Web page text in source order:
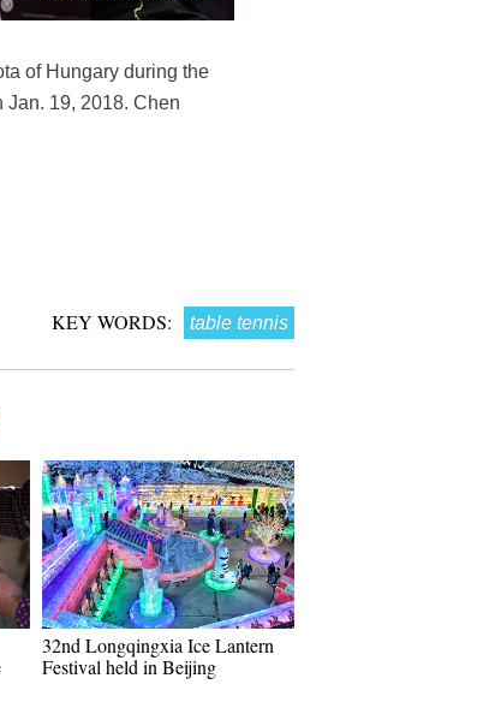
of Hungary during the
Jan. 19, 2018. Chen
KEY WORDS: table tennis
32nd Longqingxia Ice Lantern
Festival held in Beijing